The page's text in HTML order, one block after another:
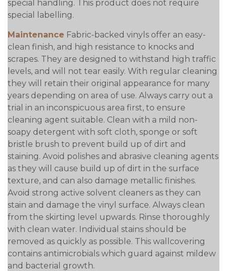
special handling. This product does not require
special labelling.
Maintenance Fabric-backed vinyls offer an easy-
clean finish, and high resistance to knocks and
scrapes. They are designed to withstand high traffic
levels, and will not tear easily. With regular cleaning
they will retain their original appearance for many
years depending on area of use. Always carry out a
trial in an inconspicuous area first, to ensure
cleaning agent suitable. Clean with a mild non-
soapy detergent with soft cloth, sponge or soft
bristle brush to prevent build up of dirt and
staining. Avoid polishes and abrasive cleaning agents
as they will cause build up of dirt in the surface
texture, and can also damage metallic finishes.
Avoid strong active solvent cleaners as they can
stain and damage the vinyl surface. Always clean
from the skirting level upwards. Rinse thoroughly
with clean water. Individual stains should be
removed as quickly as possible. This wallcovering
contains antimicrobials which guard against mildew
and bacterial growth.